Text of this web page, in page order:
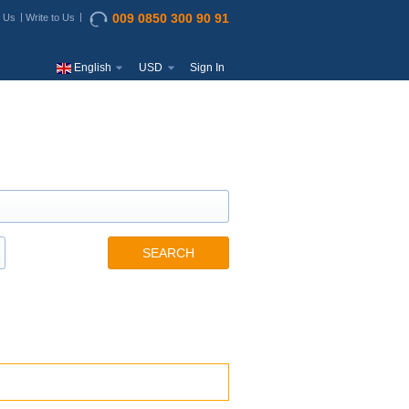
Us Write to Us 009 0850 300 90 91
English USD Sign In
SEARCH